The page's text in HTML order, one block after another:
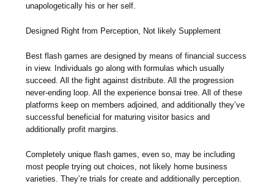
unapologetically his or her self.
Designed Right from Perception, Not likely Supplement
Best flash games are designed by means of financial success
in view. Individuals go along with formulas which usually
succeed. All the fight against distribute. All the progression
never-ending loop. All the experience bonsai tree. All of these
platforms keep on members adjoined, and additionally they’ve
successful beneficial for maturing visitor basics and
additionally profit margins.
Completely unique flash games, even so, may be including
most people trying out choices, not likely home business
varieties. They’re trials for create and additionally perception.